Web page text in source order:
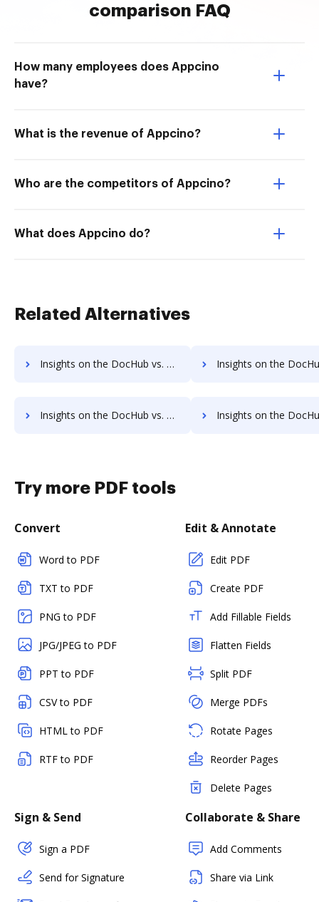
comparison FAQ
How many employees does Appcino
have?
What is the revenue of Appcino?
Who are the competitors of Appcino?
What does Appcino do?
Related Alternatives
Insights on the DocHub vs. Google Drive Free trial comparison Insights on the DocHub vs. Google Drive
Insights on the DocHub vs. Google Drive Free account limitations comparison Insights on the DocHub vs. Google Drive Developer account
Try more PDF tools
Convert
Word to PDF
TXT to PDF
PNG to PDF
JPG/JPEG to PDF
PPT to PDF
CSV to PDF
HTML to PDF
RTF to PDF
Edit & Annotate
Edit PDF
Create PDF
Add Fillable Fields
Flatten Fields
Split PDF
Merge PDFs
Rotate Pages
Reorder Pages
Delete Pages
Sign & Send
Sign a PDF
Send for Signature
Collaborate & Share
Add Comments
Share via Link